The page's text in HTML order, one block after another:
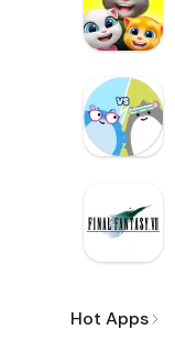
Hot Apps